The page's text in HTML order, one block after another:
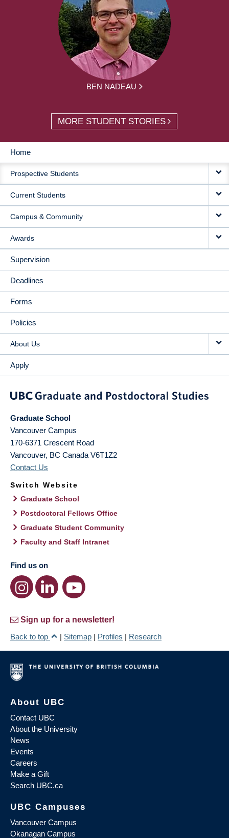
BEN NADEAU
MORE STUDENT STORIES
MAIN
NAVIGATION
Home
Prospective Students
Current Students
Campus & Community
Awards
Supervision
Deadlines
Forms
Policies
About Us
Apply
Graduate School
Vancouver Campus
170-6371 Crescent Road
Vancouver, BC Canada V6T1Z2
Contact Us
Switch Website
Graduate School
Postdoctoral Fellows Office
Graduate Student Community
Faculty and Staff Intranet
Find us on
Sign up for a newsletter!
Back to top
| Sitemap | Profiles | Research
About UBC
Contact UBC
About the University
News
Events
Careers
Make a Gift
Search UBC.ca
UBC Campuses
Vancouver Campus
Okanagan Campus